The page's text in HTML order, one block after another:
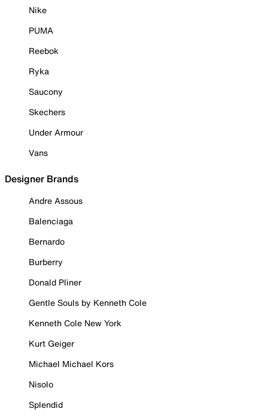
Nike
PUMA
Reebok
Ryka
Saucony
Skechers
Under Armour
Vans
Designer Brands
Andre Assous
Balenciaga
Bernardo
Burberry
Donald Pliner
Gentle Souls by Kenneth Cole
Kenneth Cole New York
Kurt Geiger
Michael Michael Kors
Nisolo
Splendid